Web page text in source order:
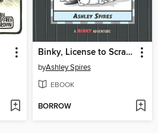
Binky, License to Scratch
byAshley Spires
EBOOK
BORROW